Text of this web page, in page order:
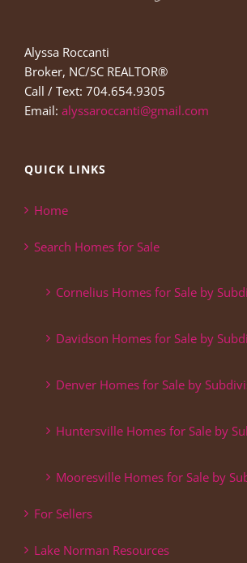
Alyssa Roccanti
Broker, NC/SC REALTOR®
Call / Text: 704.654.9305
Email: alyssaroccanti@gmail.com
QUICK LINKS
Home
Search Homes for Sale
Cornelius Homes for Sale by
Davidson Homes for Sale by
Denver Homes for Sale by
Huntersville Homes for Sale by
Mooresville Homes for Sale by
For Sellers
Lake Norman Resources